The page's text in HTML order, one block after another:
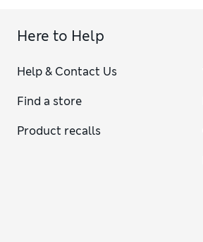
Here to Help
Help & Contact Us
Find a store
Product recalls